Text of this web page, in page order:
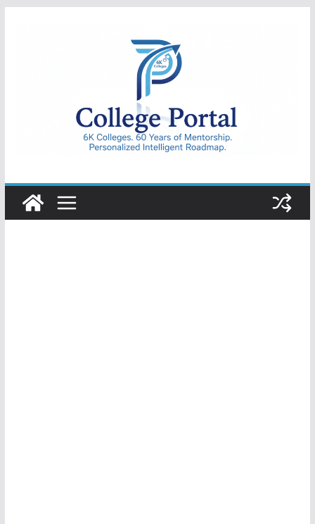
College
Portal